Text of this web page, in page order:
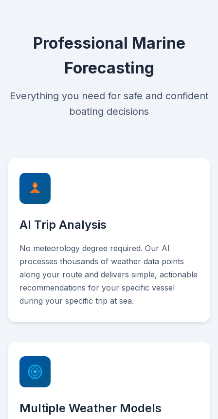
Professional Marine
Forecasting
Everything you need for safe and confident
boating decisions
AI Trip Analysis
No meteorology degree required. Our AI
processes thousands of weather data points
along your route and delivers simple, actionable
recommendations for your specific vessel
during your specific trip at sea.
Multiple Weather Models